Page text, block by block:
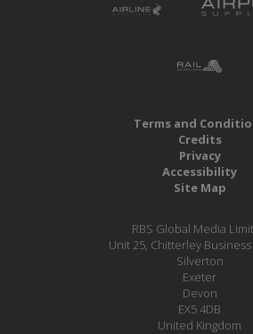
Terms and
Credits
Privacy
Accessibility
Site Map
RBS Global Media
Unit 25, Chitterley
Silverton
Exeter
Devon
EX5 4DB
United Kingdom